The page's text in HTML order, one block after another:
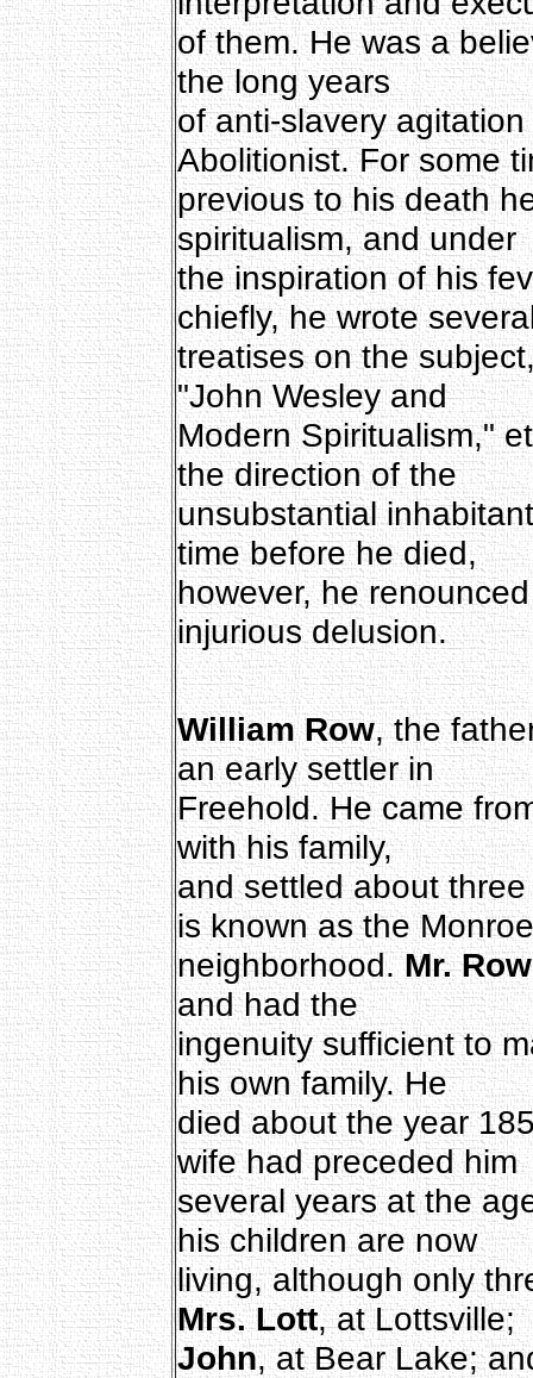
of them. He was a
the long years
of anti-slavery
Abolitionist. For some
previous to his death
spiritualism, and under
the inspiration of his
chiefly, he wrote
treatises on the
"John Wesley and
Modern Spiritualism,"
the direction of the
unsubstantial
time before he died,
however, he
injurious delusion.
William Row, the
an early settler in
Freehold. He came
with his family,
and settled about
is known as the Monroe
neighborhood.Mr. Row
and had the
ingenuity sufficient to
his own family. He
died about the year
wife had preceded him
several years at the
his children are now
living, although only
Mrs. Lott, at Lottsville;
John, at Bear Lake;